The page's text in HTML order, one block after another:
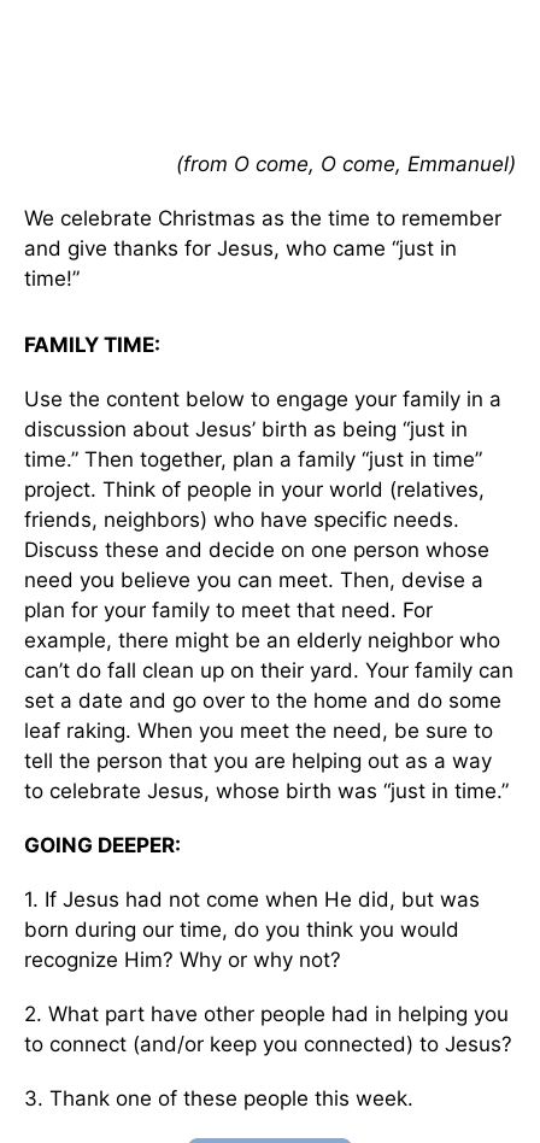
(from O come, O come, Emmanuel)
We celebrate Christmas as the time to remember
and give thanks for Jesus, who came “just in
time!”
FAMILY TIME:
Use the content below to engage your family in a
discussion about Jesus’ birth as being “just in
time.” Then together, plan a family “just in time”
project. Think of people in your world (relatives,
friends, neighbors) who have specific needs.
Discuss these and decide on one person whose
need you believe you can meet. Then, devise a
plan for your family to meet that need. For
example, there might be an elderly neighbor who
can’t do fall clean up on their yard. Your family can
set a date and go over to the home and do some
leaf raking. When you meet the need, be sure to
tell the person that you are helping out as a way
to celebrate Jesus, whose birth was “just in time.”
GOING DEEPER:
1. If Jesus had not come when He did, but was
born during our time, do you think you would
recognize Him? Why or why not?
2. What part have other people had in helping you
to connect (and/or keep you connected) to Jesus?
3. Thank one of these people this week.